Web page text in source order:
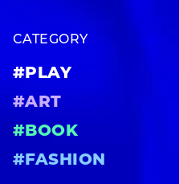
CATEGORY
#PLAY
#ART
#BOOK
#FASHION